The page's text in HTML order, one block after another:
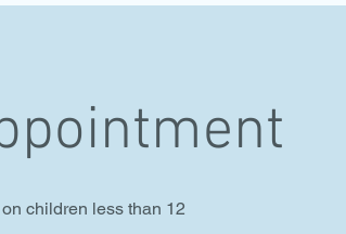
children less than 12